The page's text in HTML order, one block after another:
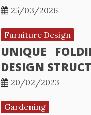
25/03/2026
Furniture Design
UNIQUE
DESIGN
20/02/2023
Gardening